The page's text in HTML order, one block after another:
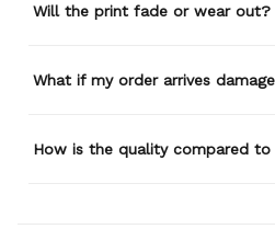
Will the print fade or wear out?
What if my order arrives
How is the quality compared